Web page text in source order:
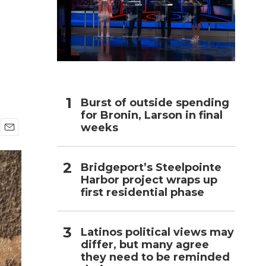
m
a
i
l
Burst of outside spending
for Bronin, Larson in final
weeks
Bridgeport’s Steelpointe
Harbor project wraps up
first residential phase
Latinos political views may
differ, but many agree
they need to be reminded